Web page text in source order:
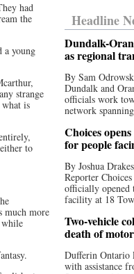
had
the
a young
strange
is
to
much more
Headline
Dundalk-
as regional
By Sam
Dundalk and
officials work
network
Choices
for people
By Joshua
Reporter
officially opened
facility at 18
Two-vehicle
death of
Dufferin Ontario
with assistance